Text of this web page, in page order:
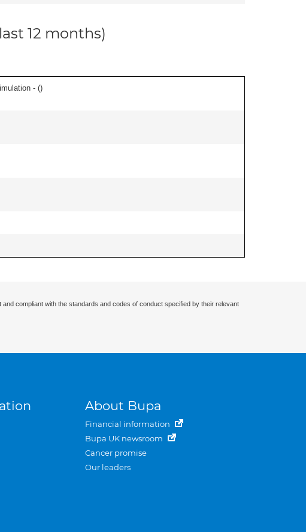
12 months)
- ()
compliant with the standards and codes of conduct specified by their relevant
About Bupa
Financial information
Bupa UK newsroom
Cancer promise
Our leaders